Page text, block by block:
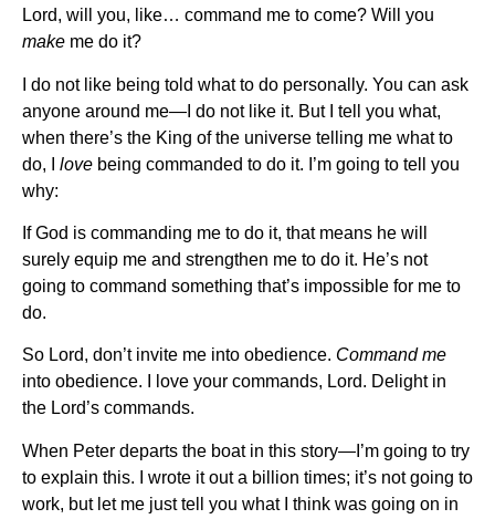
Lord, will you, like… command me to come? Will you
make me do it?
I do not like being told what to do personally. You can ask
anyone around me—I do not like it. But I tell you what,
when there’s the King of the universe telling me what to
do, I love being commanded to do it. I’m going to tell you
why:
If God is commanding me to do it, that means he will
surely equip me and strengthen me to do it. He’s not
going to command something that’s impossible for me to
do.
So Lord, don’t invite me into obedience. Command me
into obedience. I love your commands, Lord. Delight in
the Lord’s commands.
When Peter departs the boat in this story—I’m going to try
to explain this. I wrote it out a billion times; it’s not going to
work, but let me just tell you what I think was going on in